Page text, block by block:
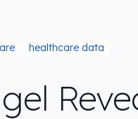
healthcare data